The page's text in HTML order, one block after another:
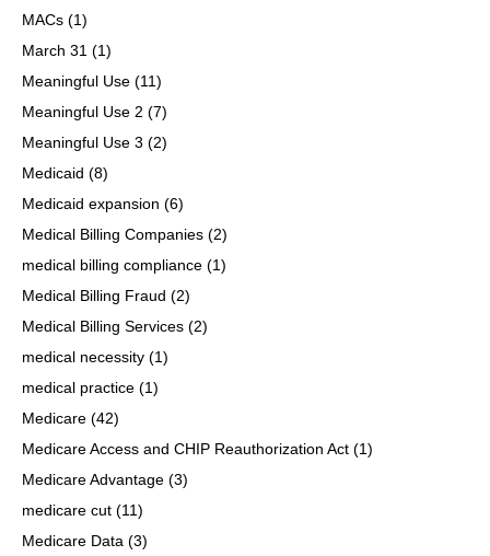
MACs (1)
March 31 (1)
Meaningful Use (11)
Meaningful Use 2 (7)
Meaningful Use 3 (2)
Medicaid (8)
Medicaid expansion (6)
Medical Billing Companies (2)
medical billing compliance (1)
Medical Billing Fraud (2)
Medical Billing Services (2)
medical necessity (1)
medical practice (1)
Medicare (42)
Medicare Access and CHIP Reauthorization Act (1)
Medicare Advantage (3)
medicare cut (11)
Medicare Data (3)